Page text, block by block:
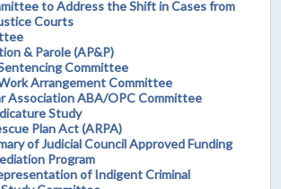
to Address the Shift in Cases from
Courts
& Parole (AP&P)
Committee
Arrangement Committee
Association ABA/OPC Committee
Study
Plan Act (ARPA)
of Judicial Council Approved Funding
Program
of Indigent Criminal